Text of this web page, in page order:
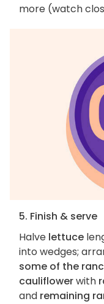
more (watch
5. Finish & serve
Halve lettuce
into wedges;
some of the
cauliflowerwith
and remaining